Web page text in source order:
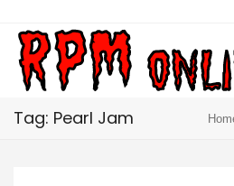
Tag: Pearl Jam